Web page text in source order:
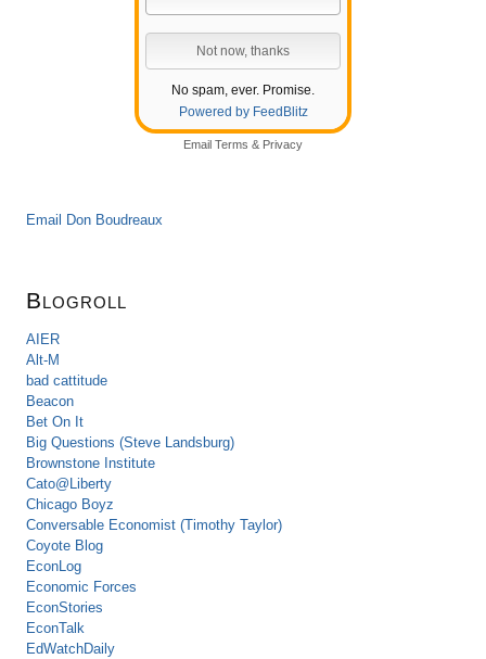
No spam, ever. Promise.
Powered by FeedBlitz
Email Terms & Privacy
Email Don Boudreaux
Blogroll
AIER
Alt-M
bad cattitude
Beacon
Bet On It
Big Questions (Steve Landsburg)
Brownstone Institute
Cato@Liberty
Chicago Boyz
Conversable Economist (Timothy Taylor)
Coyote Blog
EconLog
Economic Forces
EconStories
EconTalk
EdWatchDaily